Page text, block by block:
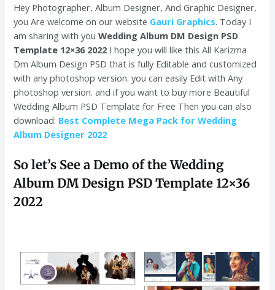
Hey Photographer, Album Designer, And Graphic Designer,
you Are welcome on our website Gauri Graphics. Today I
am sharing with youWedding Album DM Design PSD
Template 12×36 2022 I hope you will like this All Karizma
Dm Album Design PSD that is fully Editable and customized
with any photoshop version. you can easily Edit with Any
photoshop version. and if you want to buy more Beautiful
Wedding Album PSD Template for Free Then you can also
download: Best Complete Mega Pack for Wedding
Album Designer 2022
So let’s See a Demo of the Wedding
Album DM Design PSD Template 12×36
2022